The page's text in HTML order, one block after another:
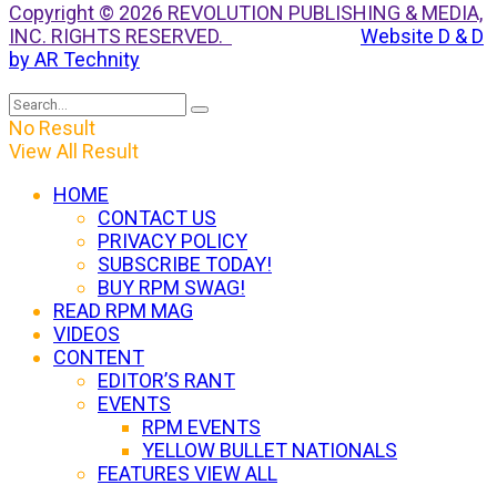
Copyright © 2026 REVOLUTION PUBLISHING & MEDIA,
INC. RIGHTS RESERVED.
Website D & D
by AR Technity
No Result
View All Result
HOME
CONTACT US
PRIVACY POLICY
SUBSCRIBE TODAY!
BUY RPM SWAG!
READ RPM MAG
VIDEOS
CONTENT
EDITOR’S RANT
EVENTS
RPM EVENTS
YELLOW BULLET NATIONALS
FEATURES VIEW ALL